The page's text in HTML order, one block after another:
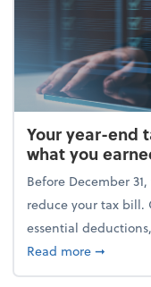
Your year-end
what you
Before December
reduce your tax bill.
essential
Read moreabout
➞